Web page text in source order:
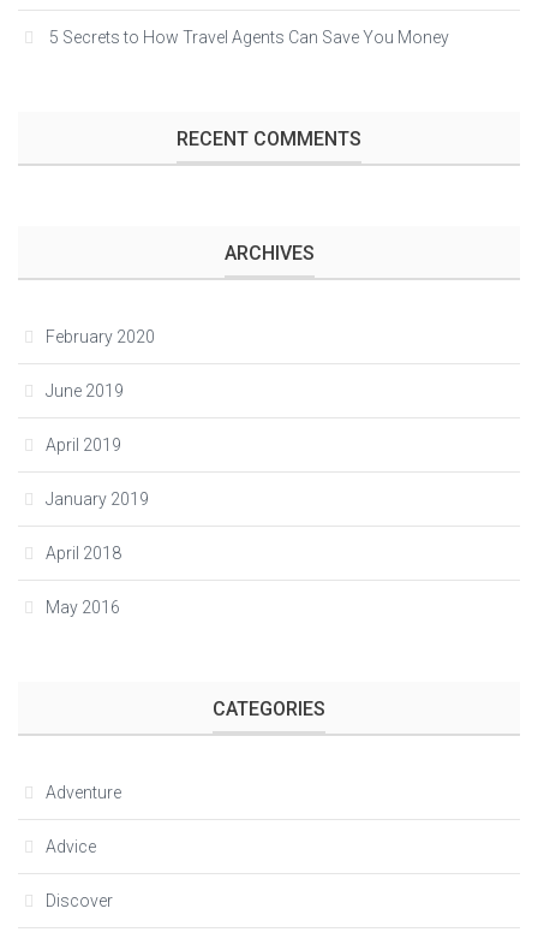
5 Secrets to How Travel Agents Can Save You Money
RECENT COMMENTS
ARCHIVES
February 2020
June 2019
April 2019
January 2019
April 2018
May 2016
CATEGORIES
Adventure
Advice
Discover